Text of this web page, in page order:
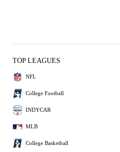
TOP LEAGUES
NFL
College Football
INDYCAR
MLB
College Basketball